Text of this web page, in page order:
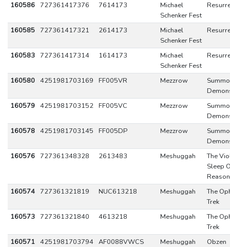
160586 727361417376 7614173
Michael
Schenker Fest
160585 727361417321 2614173
Michael
Schenker Fest
160583 727361417314 1614173
Michael
Schenker Fest
160580 4251981703169 FF005VR Mezzrow
160579 4251981703152 FF005VC Mezzrow
160578 4251981703145 FF005DP Mezzrow
160576
727361348328 2613483 Meshuggah
The
Sleep
Reason
160574
727361321819 NUC613218 Meshuggah
The
Trek
160573
727361321840 4613218 Meshuggah
The
Trek
160571 4251981703794 AF0088VWCS Meshuggah Obzen